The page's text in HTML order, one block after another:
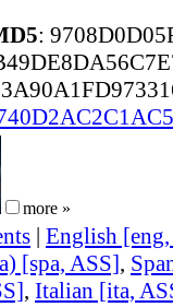
:
more »
| English
[spa, ASS],
, Italian [ita,